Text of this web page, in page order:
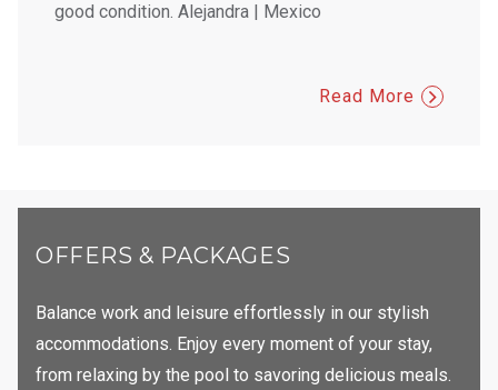
good condition. Alejandra | Mexico
Read More
OFFERS & PACKAGES
Balance work and leisure effortlessly in our stylish
accommodations. Enjoy every moment of your stay,
from relaxing by the pool to savoring delicious meals.